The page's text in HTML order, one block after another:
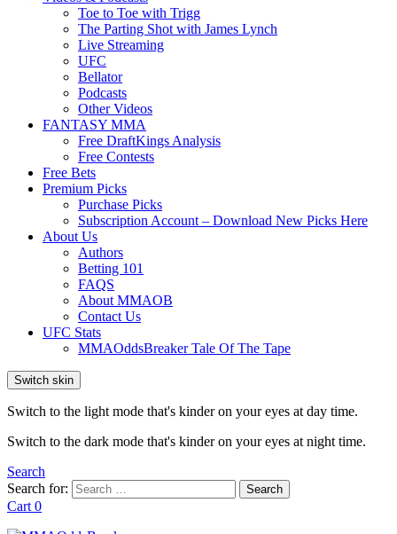
Toe to Toe with Trigg
The Parting Shot with James Lynch
Live Streaming
UFC
Bellator
Podcasts
Other Videos
FANTASY MMA
Free DraftKings Analysis
Free Contests
Free Bets
Premium Picks
Purchase Picks
Subscription Account – Download New Picks Here
About Us
Authors
Betting 101
FAQS
About MMAOB
Contact Us
UFC Stats
MMAOddsBreaker Tale Of The Tape
Switch skin
Switch to the light mode that's kinder on your eyes at day time.
Switch to the dark mode that's kinder on your eyes at night time.
Search
Search for:
Search
Cart 0